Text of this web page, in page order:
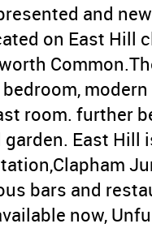
and
on East Hill
room. further
garden. East Hill
bars and
now,